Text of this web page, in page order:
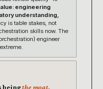
engineering
understanding,
is table stakes, not
skills now. The
engineer
beingthe moat.